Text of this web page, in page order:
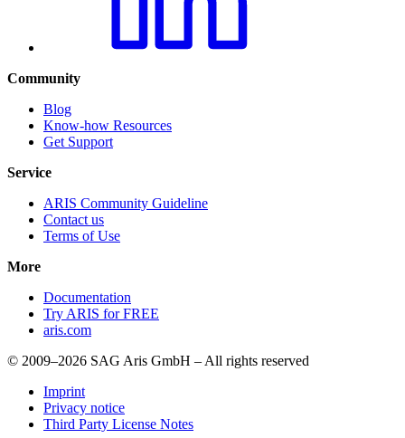
Community
Blog
Know-how Resources
Get Support
Service
ARIS Community Guideline
Contact us
Terms of Use
More
Documentation
Try ARIS for FREE
aris.com
© 2009–2026 SAG Aris GmbH – All rights reserved
Imprint
Privacy notice
Third Party License Notes